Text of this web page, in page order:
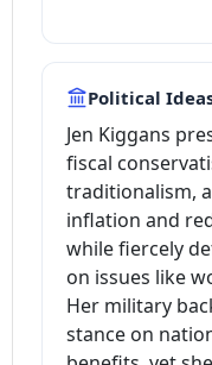
Political
Jen Kiggans
fiscal
traditionalism,
inflation and
while fiercely
on issues like
Her military
stance on